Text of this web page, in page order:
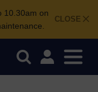
CLOSE
10.30am on